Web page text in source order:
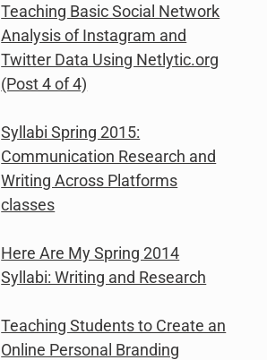
Teaching Basic Social Network
Analysis of Instagram and
Twitter Data Using Netlytic.org
(Post 4 of 4)
Syllabi Spring 2015:
Communication Research and
Writing Across Platforms
classes
Here Are My Spring 2014
Syllabi: Writing and Research
Teaching Students to Create an
Online Personal Branding